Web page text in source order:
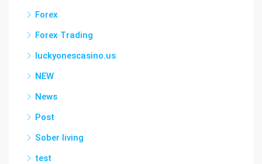
Forex
Forex Trading
luckyonescasino.us
NEW
News
Post
Sober living
test